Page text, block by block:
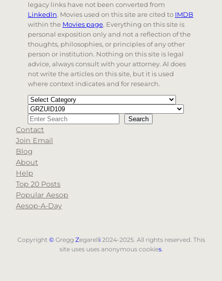
legacy links have not been converted from
LinkedIn. Movies used on this site are cited to IMDB
within the Movies page. Everything on this site is
personal exposition only and not a reflection of the
thoughts, philosophies, or principles of any other
person or institution. Nothing on this site is legal
advice, always consult with your attorney. AI does
not write the articles on this site, but it is used
where context indicates and for research.
Categories
Tags
Search Search
When autocomplete results are available use up
Contact
Join Email
Blog
About
Help
Top 20 Posts
Popular Aesop
Aesop-A-Day
Copyright ©Gregg Zegarelli2024-2025. All rights reserved. This
site uses uses anonymous cookies.